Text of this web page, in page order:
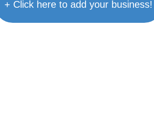
+ Click here to add your business!